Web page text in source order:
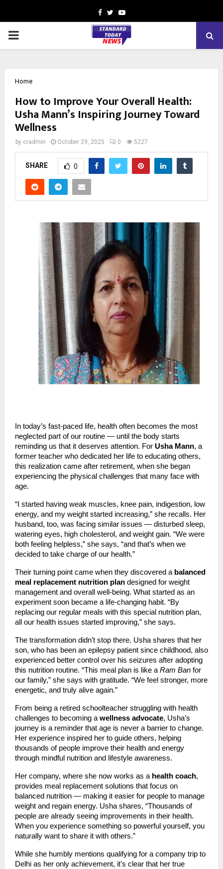
Facebook
TwitterYoutube
PRIMARY
Home
How to Improve Your Overall Health:
Usha Mann’s Inspiring Journey Toward
Wellness
by cradmin October 29, 2025 0 5227
SHARE 0
In today’s fast-paced life, health often becomes the most
neglected part of our routine — until the body starts
reminding us that it deserves attention. For Usha Mann, a
former teacher who dedicated her life to educating others,
this realization came after retirement, when she began
experiencing the physical challenges that many face with
age.
“I started having weak muscles, knee pain, indigestion, low
energy, and my weight started increasing,” she recalls. Her
husband, too, was facing similar issues — disturbed sleep,
watering eyes, high cholesterol, and weight gain. “We were
both feeling helpless,” she says, “and that’s when we
decided to take charge of our health.”
Their turning point came when they discovered a balanced
meal replacement nutrition plan designed for weight
management and overall well-being. What started as an
experiment soon became a life-changing habit. “By
replacing our regular meals with this special nutrition plan,
all our health issues started improving,” she says.
The transformation didn’t stop there. Usha shares that her
son, who has been an epilepsy patient since childhood, also
experienced better control over his seizures after adopting
this nutrition routine. “This meal plan is like aRam Ban for
our family,” she says with gratitude. “We feel stronger, more
energetic, and truly alive again.”
From being a retired schoolteacher struggling with health
challenges to becoming awellness advocate, Usha’s
journey is a reminder that age is never a barrier to change.
Her experience inspired her to guide others, helping
thousands of people improve their health and energy
through mindful nutrition and lifestyle awareness.
Her company, where she now works as a health coach,
provides meal replacement solutions that focus on
balanced nutrition — making it easier for people to manage
weight and regain energy. Usha shares, “Thousands of
people are already seeing improvements in their health.
When you experience something so powerful yourself, you
naturally want to share it with others.”
While she humbly mentions qualifying for a company trip to
Delhi as her only achievement, it’s clear that her true